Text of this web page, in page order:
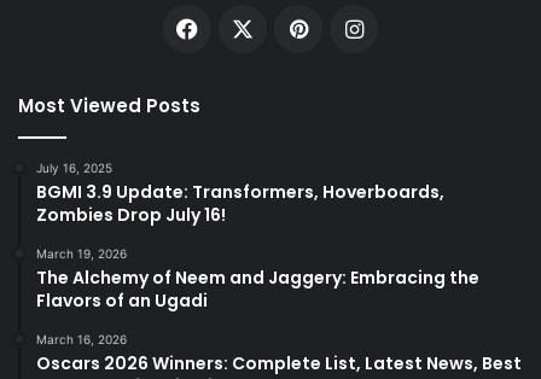
Facebook PinterestInstagram
Most Viewed Posts
July 16, 2025
BGMI 3.9 Update: Transformers, Hoverboards,
Zombies Drop July 16!
March 19, 2026
The Alchemy of Neem and Jaggery: Embracing the
Flavors of an Ugadi
March 16, 2026
Oscars 2026 Winners: Complete List, Latest News, Best